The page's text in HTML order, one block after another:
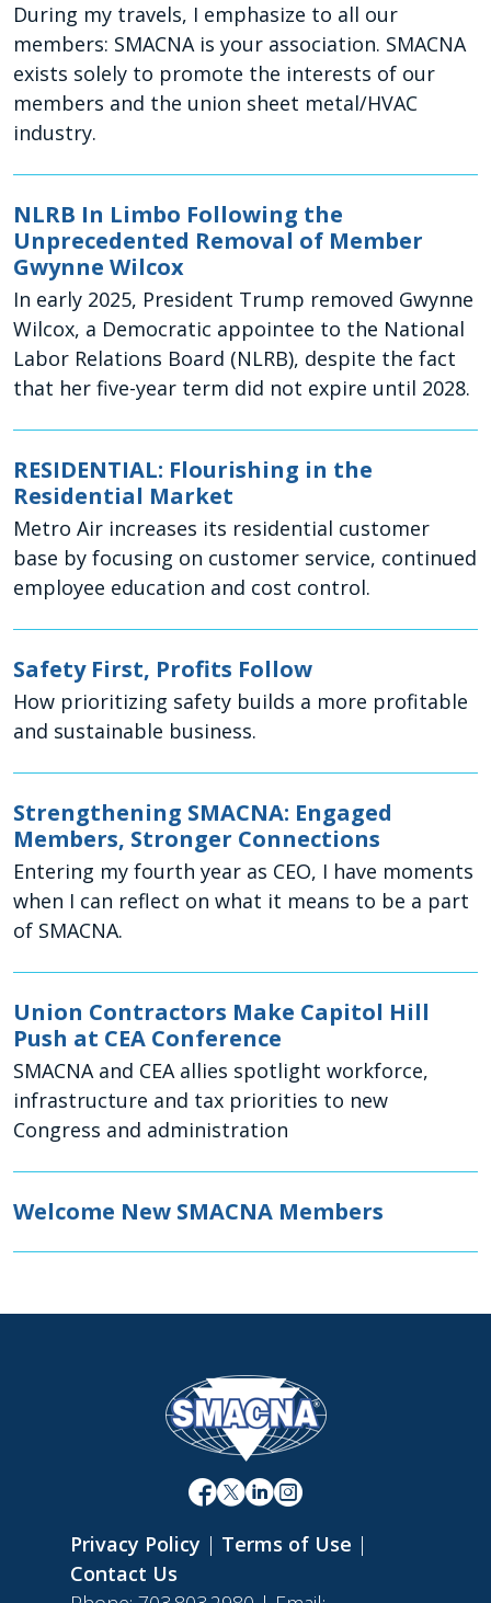
During my travels, I emphasize to all our
members: SMACNA is your association. SMACNA
exists solely to promote the interests of our
members and the union sheet metal/HVAC
industry.
NLRB In Limbo Following the
Unprecedented Removal of Member
Gwynne Wilcox
In early 2025, President Trump removed Gwynne
Wilcox, a Democratic appointee to the National
Labor Relations Board (NLRB), despite the fact
that her five-year term did not expire until 2028.
RESIDENTIAL: Flourishing in the
Residential Market
Metro Air increases its residential customer
base by focusing on customer service, continued
employee education and cost control.
Safety First, Profits Follow
How prioritizing safety builds a more profitable
and sustainable business.
Strengthening SMACNA: Engaged
Members, Stronger Connections
Entering my fourth year as CEO, I have moments
when I can reflect on what it means to be a part
of SMACNA.
Union Contractors Make Capitol Hill
Push at CEA Conference
SMACNA and CEA allies spotlight workforce,
infrastructure and tax priorities to new
Congress and administration
Welcome New SMACNA Members
Privacy Policy | Terms of Use |
Contact Us